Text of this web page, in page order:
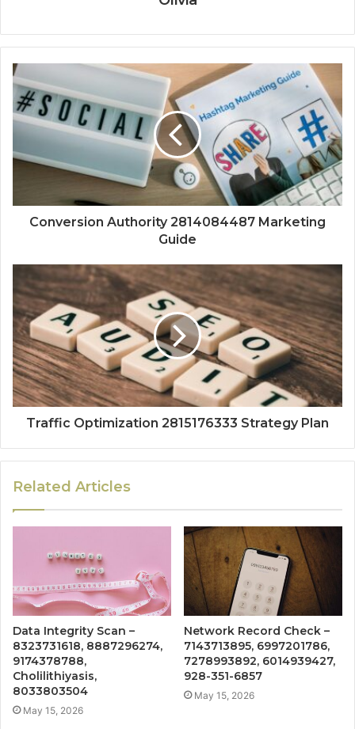
Conversion Authority 2814084487 Marketing
Guide
Traffic Optimization 2815176333 Strategy Plan
Related Articles
Data Integrity Scan –
8323731618, 8887296274,
9174378788,
Cholilithiyasis,
8033803504
May 15, 2026
Network Record Check –
7143713895, 6997201786,
7278993892, 6014939427,
928-351-6857
May 15, 2026